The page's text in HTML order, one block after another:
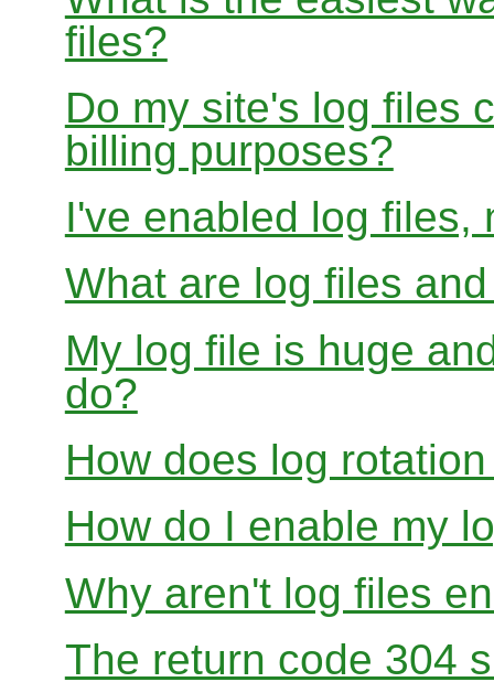
files?
Do my site's log files
billing purposes?
I've enabled log files,
What are log files
My log file is huge
do?
How does log
How do I enable my
Why aren't log files
The return code 304